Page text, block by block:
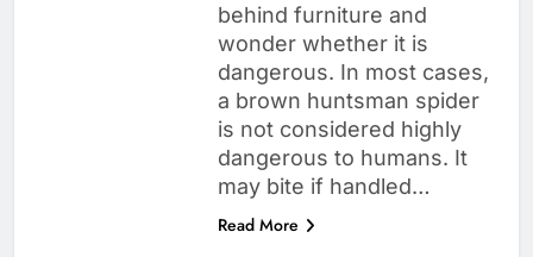
behind furniture and
wonder whether it is
dangerous. In most cases,
a brown huntsman spider
is not considered highly
dangerous to humans. It
may bite if handled…
Read More